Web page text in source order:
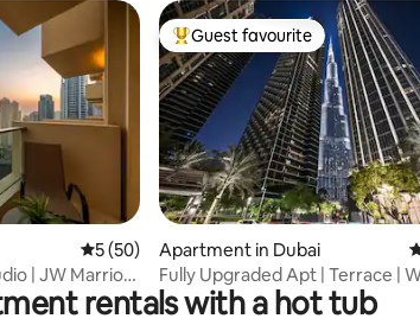
5 out of 5 average rating, 50 reviews
5 (50)
| JW Marriott
Top guest favourite
Guest favourite
Apartment in Dubai
Fully Upgraded Apt | Terrace |
Dubai Mall
rentals with a hot tub